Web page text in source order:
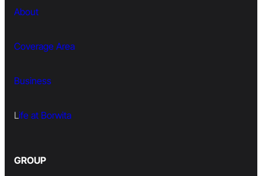
About
Coverage Area
Business
Life at Borwita
GROUP